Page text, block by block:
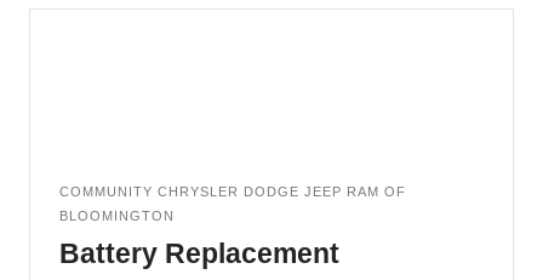
COMMUNITY CHRYSLER DODGE JEEP RAM OF
BLOOMINGTON
Battery Replacement